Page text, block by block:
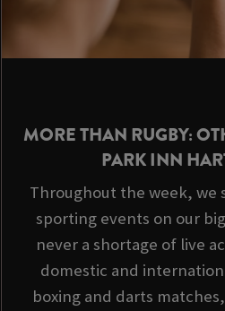
MORE THAN RUGBY:
PARK INN
Throughout the week, we
sporting events on our
never a shortage of live
domestic and
boxing and darts